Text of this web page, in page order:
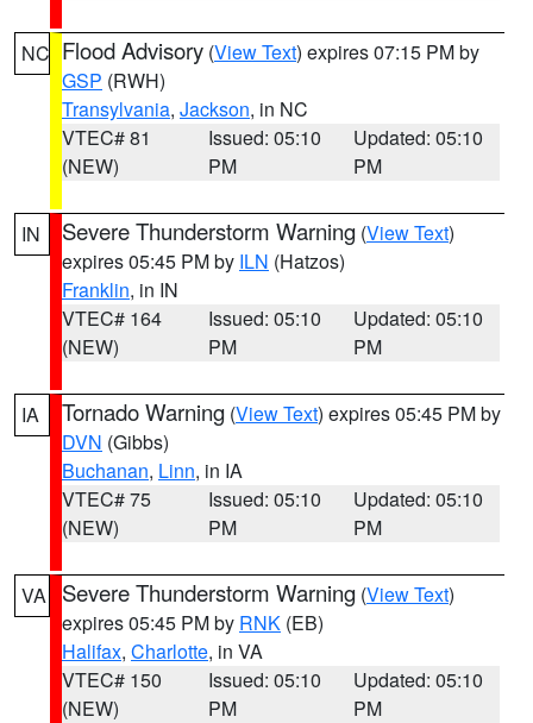
NC Flood Advisory (View Text) expires 07:15 PM by
GSP (RWH)
Transylvania, Jackson, in NC
VTEC# 81
(NEW)
Issued: 05:10
PM
Updated: 05:10
PM
IN Severe Thunderstorm Warning (View Text)
expires 05:45 PM by ILN (Hatzos)
Franklin, in IN
VTEC# 164
(NEW)
Issued: 05:10
PM
Updated: 05:10
PM
IA Tornado Warning (View Text) expires 05:45 PM by
DVN (Gibbs)
Buchanan, Linn, in IA
VTEC# 75
(NEW)
Issued: 05:10
PM
Updated: 05:10
PM
VA Severe Thunderstorm Warning (View Text)
expires 05:45 PM by RNK (EB)
Halifax, Charlotte, in VA
VTEC# 150
(NEW)
Issued: 05:10
PM
Updated: 05:10
PM